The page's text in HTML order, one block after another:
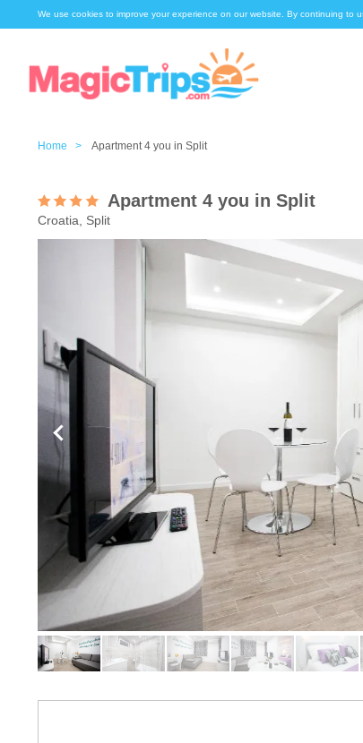
We use cookies to improve your experience on our website. By continuing to
Home > Apartment 4 you in Split
Apartment 4 you in Split
Croatia, Split